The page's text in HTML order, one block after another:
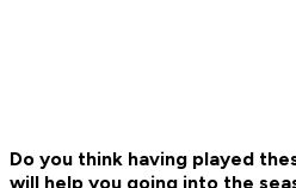
Do you think having played
will help you going into the